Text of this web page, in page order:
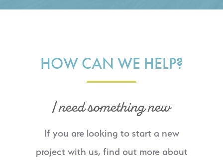
HOW CAN WE HELP?
I need something new
If you are looking to start a new
project with us, find out more about